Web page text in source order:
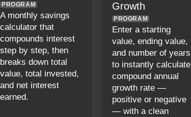
PROGRAM
A monthly savings
calculator that
compounds interest
step by step, then
breaks down total
value, total invested,
and net interest
earned.
Growth
PROGRAM
Enter a starting
value, ending value,
and number of years
to instantly calculate
compound annual
growth rate —
positive or negative
— with a clean